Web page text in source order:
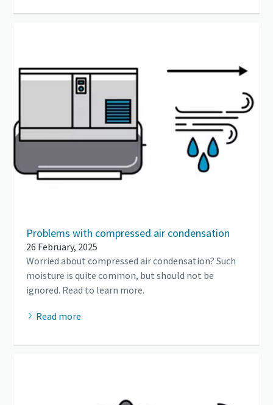
Problems with compressed air condensation
26 February, 2025
Worried about compressed air condensation? Such
moisture is quite common, but should not be
ignored. Read to learn more.
Read more